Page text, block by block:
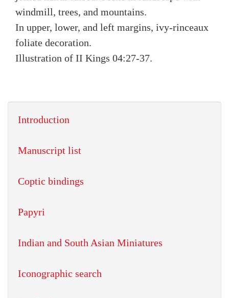
windmill, trees, and mountains.
In upper, lower, and left margins, ivy-rinceaux
foliate decoration.
Illustration of II Kings 04:27-37.
Introduction
Manuscript list
Coptic bindings
Papyri
Indian and South Asian Miniatures
Iconographic search